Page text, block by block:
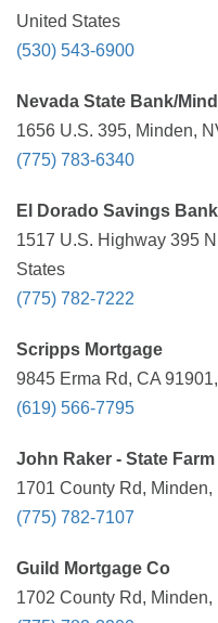
United States
(530) 543-6900
Nevada State Bank/
1656 U.S. 395, Minden,
(775) 783-6340
El Dorado Savings Bank
1517 U.S. Highway 395
States
(775) 782-7222
Scripps Mortgage
9845 Erma Rd, CA
(619) 566-7795
John Raker - State
1701 County Rd,
(775) 782-7107
Guild Mortgage Co
1702 County Rd,